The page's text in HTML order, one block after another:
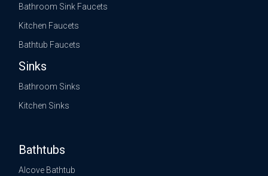
Bathroom Sink Faucets
Kitchen Faucets
Bathtub Faucets
Sinks
Bathroom Sinks
Kitchen Sinks
Bathtubs
Alcove Bathtub